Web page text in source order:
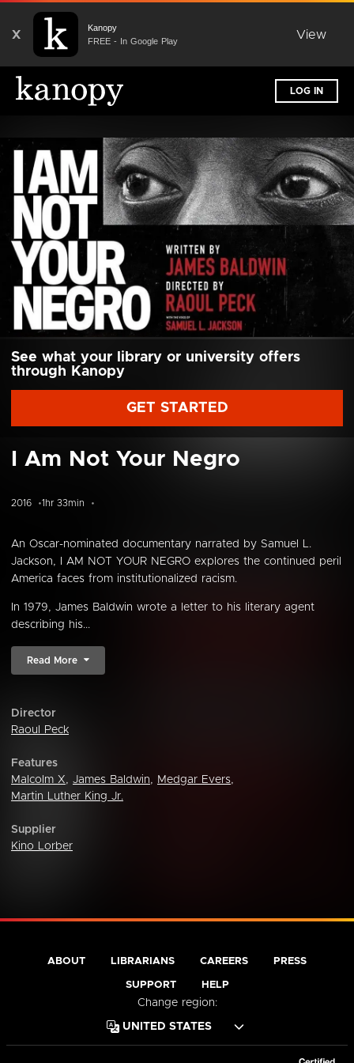
X
Kanopy
FREE - In Google Play
View
LOG IN
See what your library or university offers
through Kanopy
GET STARTED
I Am Not Your Negro
2016 1hr 33min
An Oscar-nominated documentary narrated by Samuel L.
Jackson, I AM NOT YOUR NEGRO explores the continued peril
America faces from institutionalized racism.
In 1979, James Baldwin wrote a letter to his literary agent
describing his...
Read More
Director
Raoul Peck
Features
Malcolm X, James Baldwin, Medgar Evers,
Martin Luther King Jr.
Supplier
Kino Lorber
ABOUT LIBRARIANS CAREERS PRESS
SUPPORT HELP
Change region: